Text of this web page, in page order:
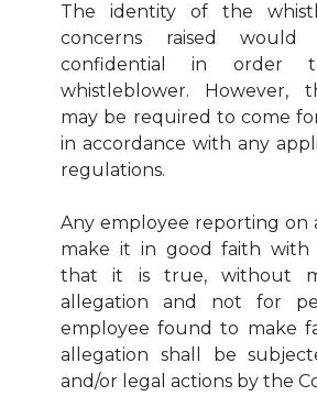
The identity of the
concerns raised
confidential in order
whistleblower. However,
may be required to come
in accordance with any
regulations.
Any employee reporting on
make it in good faith with
that it is true, without
allegation and not for
employee found to make
allegation shall be
and/or legal actions by the